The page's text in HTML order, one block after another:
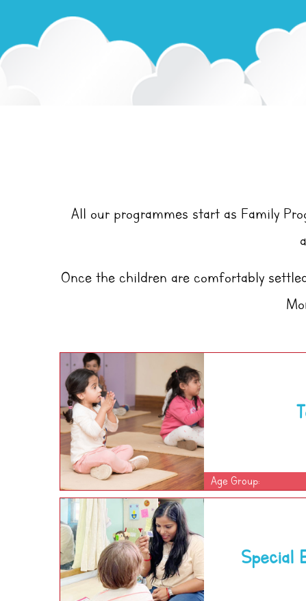
All our programmes start as Family
Once the children are comfortably
Age Group:
Special